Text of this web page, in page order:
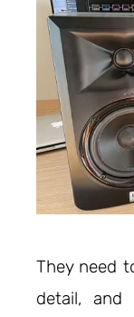
They need
detail, and